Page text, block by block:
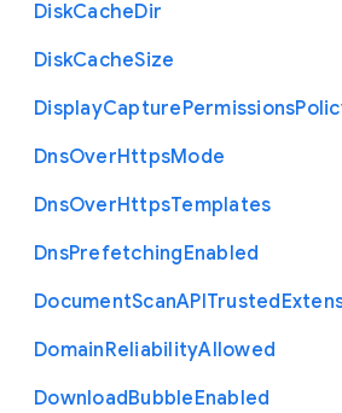
DiskCacheDir
DiskCacheSize
DisplayCapturePermissions
DnsOverHttpsMode
DnsOverHttpsTemplates
DnsPrefetchingEnabled
DocumentScanAPITrusted
DomainReliabilityAllowed
DownloadBubbleEnabled